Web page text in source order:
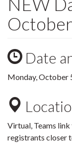
Date
Monday, October
Virtual, Teams
registrants closer